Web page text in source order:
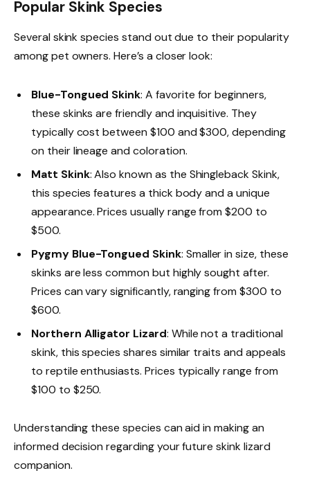
Popular Skink Species
Several skink species stand out due to their popularity
among pet owners. Here’s a closer look:
Blue-Tongued Skink: A favorite for beginners,
these skinks are friendly and inquisitive. They
typically cost between $100 and $300, depending
on their lineage and coloration.
Matt Skink: Also known as the Shingleback Skink,
this species features a thick body and a unique
appearance. Prices usually range from $200 to
$500.
Pygmy Blue-Tongued Skink: Smaller in size, these
skinks are less common but highly sought after.
Prices can vary significantly, ranging from $300 to
$600.
Northern Alligator Lizard: While not a traditional
skink, this species shares similar traits and appeals
to reptile enthusiasts. Prices typically range from
$100 to $250.
Understanding these species can aid in making an
informed decision regarding your future skink lizard
companion.